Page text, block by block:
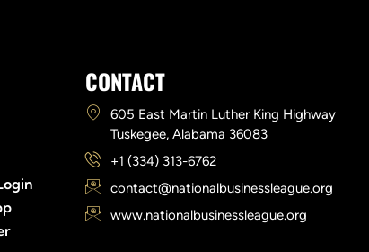
CONTACT
605 East Martin Luther King Highway
Tuskegee, Alabama 36083
+1 (334) 313-6762
contact@nationalbusinessleague.org
www.nationalbusinessleague.org